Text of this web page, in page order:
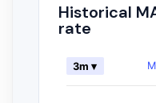
Historical
rate
3m ▾